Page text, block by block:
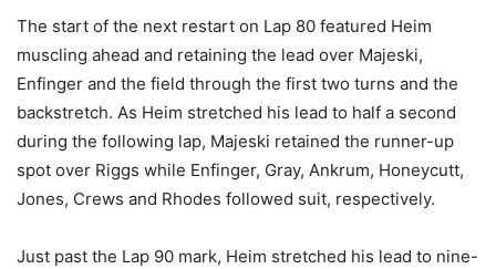
The start of the next restart on Lap 80 featured Heim
muscling ahead and retaining the lead over Majeski,
Enfinger and the field through the first two turns and the
backstretch. As Heim stretched his lead to half a second
during the following lap, Majeski retained the runner-up
spot over Riggs while Enfinger, Gray, Ankrum, Honeycutt,
Jones, Crews and Rhodes followed suit, respectively.
Just past the Lap 90 mark, Heim stretched his lead to nine-